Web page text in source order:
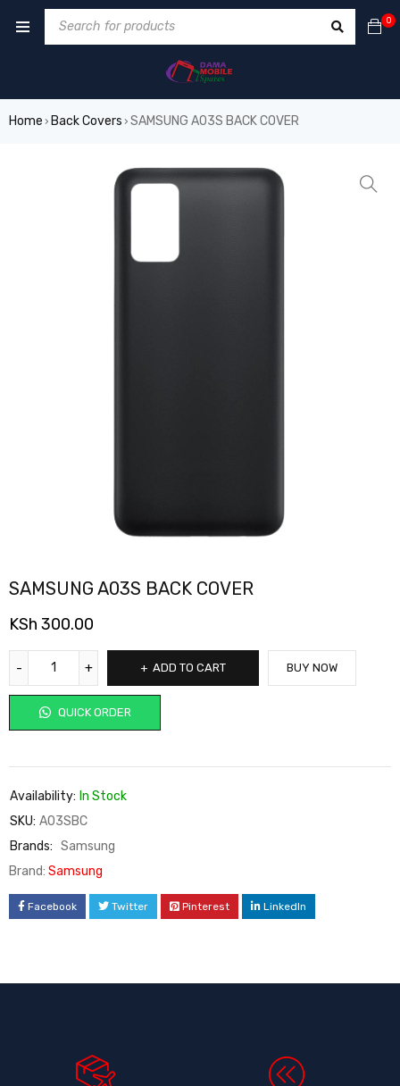
0
Home › Back Covers › SAMSUNG A03S BACK COVER
SAMSUNG A03S BACK COVER
KSh 300.00
ADD TO CART
QUICK ORDER
BUY NOW
Availability: In Stock
SKU: A03SBC
Brands: Samsung
Brand: Samsung
Facebook Twitter Pinterest LinkedIn